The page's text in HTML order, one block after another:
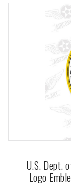
U.S. Dept.
Logo